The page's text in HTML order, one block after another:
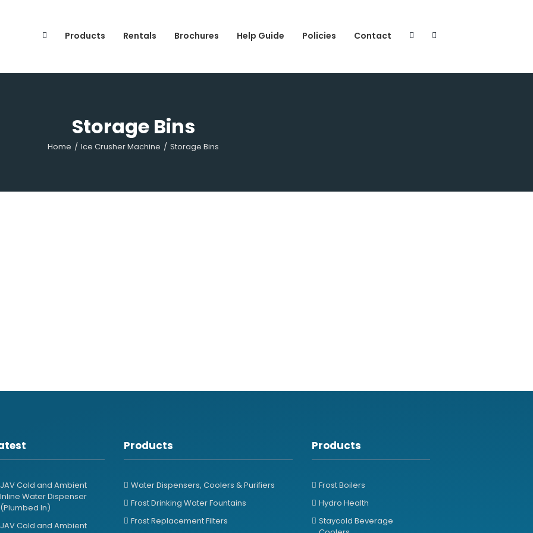
Products Rentals Brochures Help Guide Policies Contact
Storage Bins
Home / Ice Crusher Machine / Storage Bins
JAV Cold and Ambient
Inline Water Dispenser
(Plumbed In)
JAV Cold and Ambient
Products
Water Dispensers, Coolers & Purifiers
Frost Drinking Water Fountains
Frost Replacement Filters
Products
Frost Boilers
Hydro Health
Staycold Beverage